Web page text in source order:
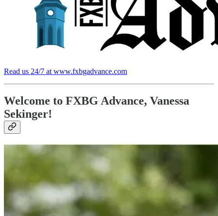
Read us 24/7 at www.fxbgadvance.com
Welcome to FXBG Advance, Vanessa
Sekinger!